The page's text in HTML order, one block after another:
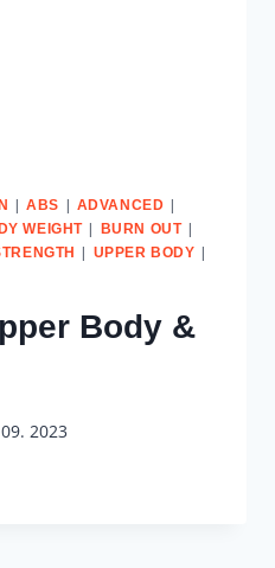
|ABS | ADVANCED |
WEIGHT| BURN OUT|
| UPPER BODY |
Body &
2023